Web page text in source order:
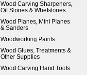
Wood Carving Sharpeners,
Oil Stones & Whetstones
Wood Planes, Mini Planes
& Sanders
Woodworking Paints
Wood Glues, Treatments &
Other Supplies
Wood Carving Hand Tools